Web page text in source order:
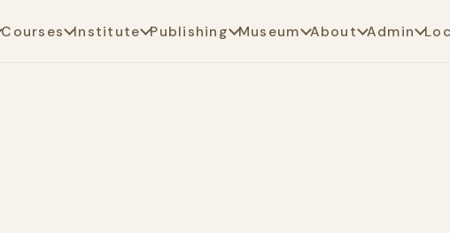
Courses Institute Publishing Museum About Admin